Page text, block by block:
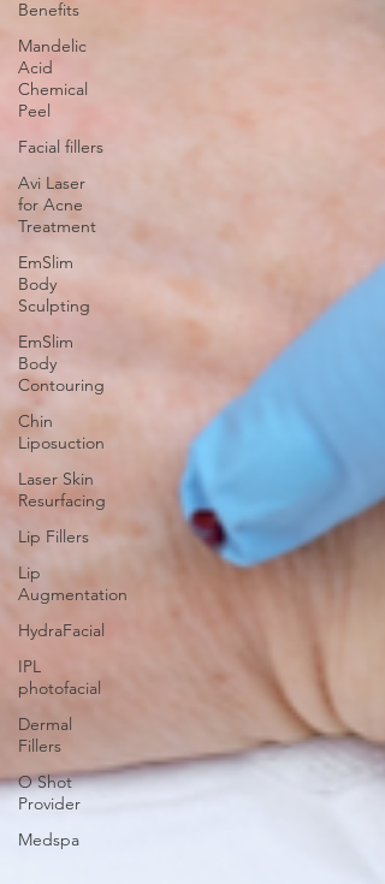
Benefits
Mandelic
Acid
Chemical
Peel
Facial fillers
Avi Laser
for Acne
Treatment
EmSlim
Body
Sculpting
EmSlim
Body
Contouring
Chin
Liposuction
Laser Skin
Resurfacing
Lip Fillers
Lip
Augmentation
HydraFacial
IPL
photofacial
Dermal
Fillers
O Shot
Provider
Medspa